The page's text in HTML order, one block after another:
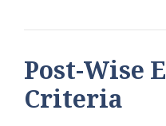
Post-
Criteria